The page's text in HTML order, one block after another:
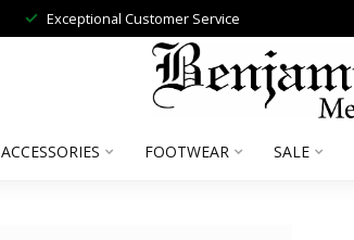
Exceptional Customer Service
ACCESSORIES FOOTWEAR SALE